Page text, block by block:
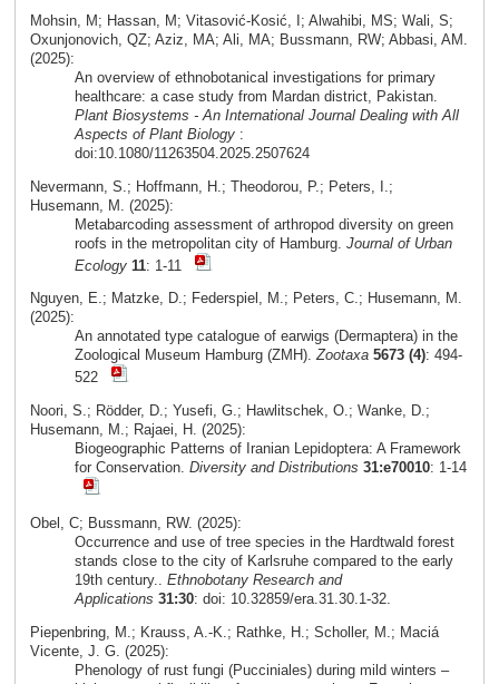
Mohsin, M; Hassan, M; Vitasović-Kosić, I; Alwahibi, MS; Wali, S;
Oxunjonovich, QZ; Aziz, MA; Ali, MA; Bussmann, RW; Abbasi, AM.
(2025):
An overview of ethnobotanical investigations for primary
healthcare: a case study from Mardan district, Pakistan.
Plant Biosystems - An International Journal Dealing with All
Aspects of Plant Biology:
doi:10.1080/11263504.2025.2507624
Nevermann, S.; Hoffmann, H.; Theodorou, P.; Peters, I.;
Husemann, M. (2025):
Metabarcoding assessment of arthropod diversity on green
roofs in the metropolitan city of Hamburg. Journal of Urban
Ecology 11: 1-11
Nguyen, E.; Matzke, D.; Federspiel, M.; Peters, C.; Husemann, M.
(2025):
An annotated type catalogue of earwigs (Dermaptera) in the
Zoological Museum Hamburg (ZMH).Zootaxa 5673 (4): 494-
522
Noori, S.; Rödder, D.; Yusefi, G.; Hawlitschek, O.; Wanke, D.;
Husemann, M.; Rajaei, H. (2025):
Biogeographic Patterns of Iranian Lepidoptera: A Framework
for Conservation. Diversity and Distributions 31:e70010: 1-14
Obel, C; Bussmann, RW. (2025):
Occurrence and use of tree species in the Hardtwald forest
stands close to the city of Karlsruhe compared to the early
19th century.. Ethnobotany Research and
Applications 31:30: doi: 10.32859/era.31.30.1-32.
Piepenbring, M.; Krauss, A.-K.; Rathke, H.; Scholler, M.; Maciá
Vicente, J. G. (2025):
Phenology of rust fungi (Pucciniales) during mild winters –